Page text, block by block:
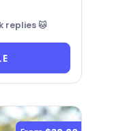
replies 🐱